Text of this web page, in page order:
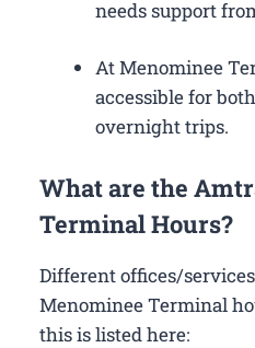
needs support
At Menominee
accessible for
overnight trips.
What are the
Terminal Hours?
Different offices/
Menominee Terminal
this is listed here: